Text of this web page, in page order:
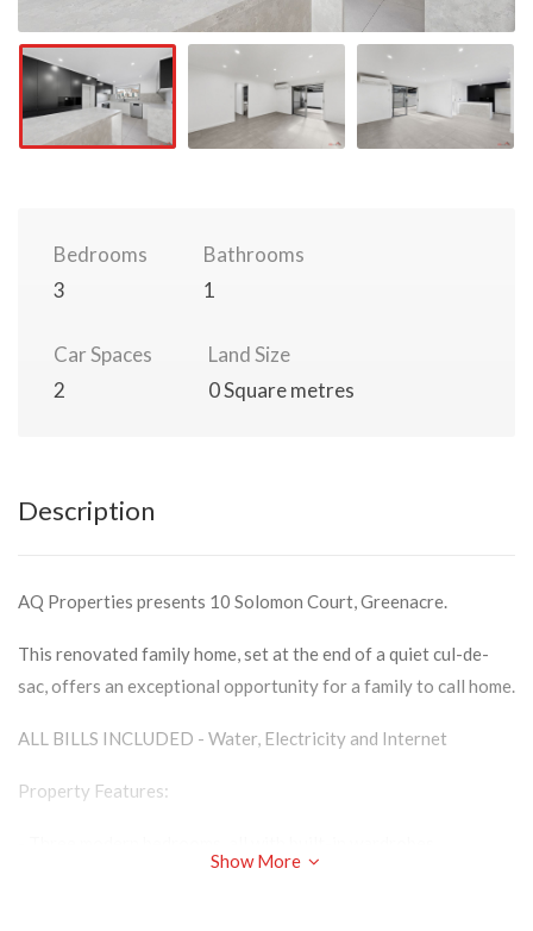
Bedrooms
3
Bathrooms
1
Car Spaces
2
Land Size
0 Square metres
Description
AQ Properties presents 10 Solomon Court, Greenacre.
This renovated family home, set at the end of a quiet cul-de-
sac, offers an exceptional opportunity for a family to call home.
ALL BILLS INCLUDED - Water, Electricity and Internet
Property Features:
- Modern bathroom with separate shower and bath
Show More